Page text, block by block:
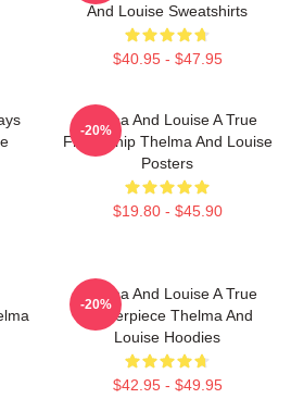
And Louise Sweatshirts
$40.95 - $47.95
Thelma And Louise A True
Friendship Thelma And Louise
Posters
$19.80 - $45.90
-20%
Thelma And Louise A True
Masterpiece Thelma And
Louise Hoodies
$42.95 - $49.95
-20%